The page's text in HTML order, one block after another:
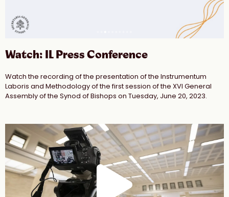
Watch: IL Press Conference
Watch the recording of the presentation of the Instrumentum
Laboris and Methodology of the first session of the XVI General
Assembly of the Synod of Bishops on Tuesday, June 20, 2023.